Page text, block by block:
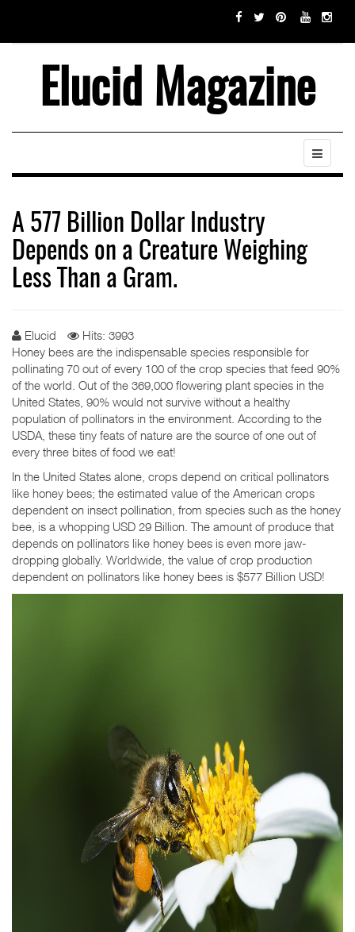
Elucid Magazine
A 577 Billion Dollar Industry
Depends on a Creature Weighing
Less Than a Gram.
Elucid
Hits: 3993
Honey bees are the indispensable species responsible for
pollinating 70 out of every 100 of the crop species that feed 90%
of the world. Out of the 369,000 flowering plant species in the
United States, 90% would not survive without a healthy
population of pollinators in the environment. According to the
USDA, these tiny feats of nature are the source of one out of
every three bites of food we eat!
In the United States alone, crops depend on critical pollinators
like honey bees; the estimated value of the American crops
dependent on insect pollination, from species such as the honey
bee, is a whopping USD 29 Billion. The amount of produce that
depends on pollinators like honey bees is even more jaw-
dropping globally. Worldwide, the value of crop production
dependent on pollinators like honey bees is $577 Billion USD!